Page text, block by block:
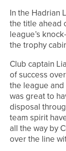
In the Hadrian
the title ahead
league’s
the trophy
Club captain
of success
the league
was great to
disposal
team spirit
all the way by
over the line